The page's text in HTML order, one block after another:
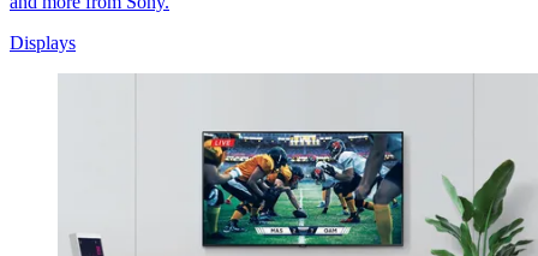
Displays